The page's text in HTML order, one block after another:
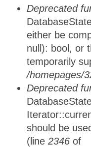
Deprecated
either be
null): bool, or
temporarily
/homepages/
Deprecated
should be
(line 2346 of